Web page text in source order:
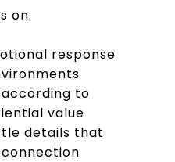
on:
response
to
value
details that